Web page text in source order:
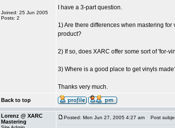
Joined: 25 Jun 2005
Posts: 2
I have a 3-part question.
1) Are there differences when mastering for
product?
2) If so, does XARC offer some sort of 'for-
3) Where is a good place to get vinyls
Thanks very much.
Back to top
Lorenz @ XARC
Mastering
Posted: Mon Jun 27, 2005 4:27 am Post